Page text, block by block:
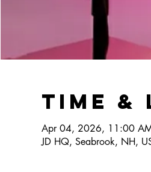
Time
Apr 04, 2026, 11:00
JD HQ, Seabrook, NH,